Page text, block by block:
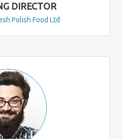
DIRECTOR
Polish Food Ltd